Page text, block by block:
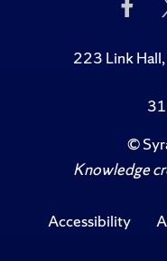
Us
223 Link
©
Knowledge
Accessibility